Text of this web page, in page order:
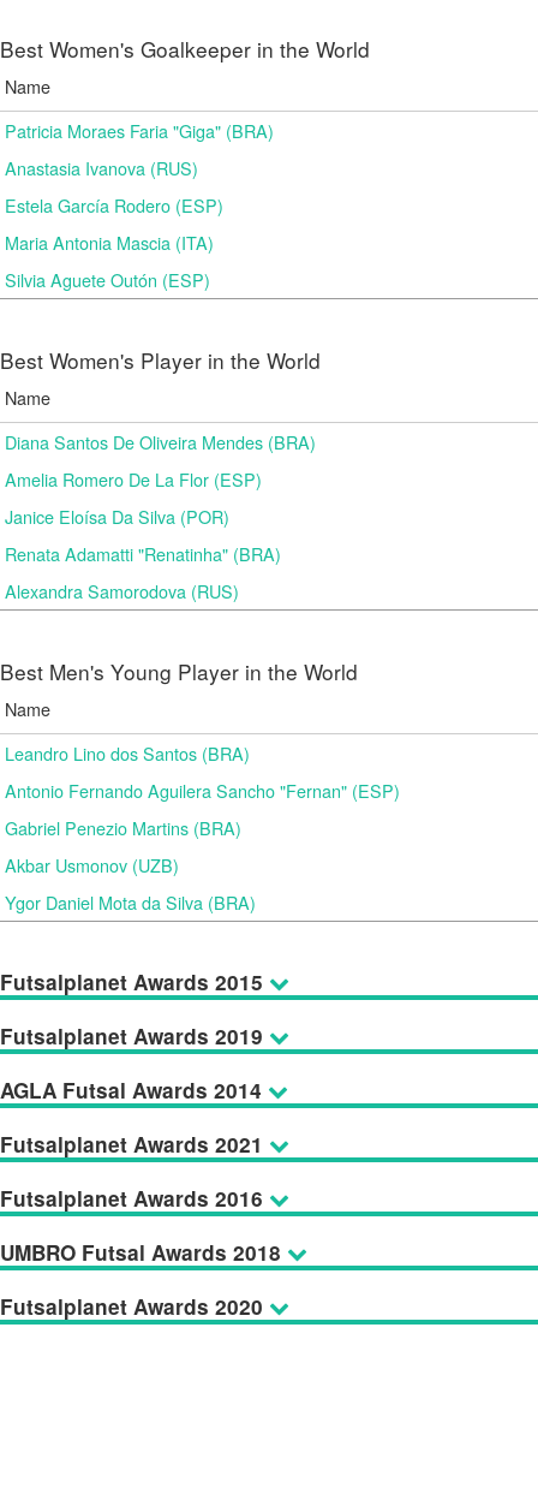
Best Women's Goalkeeper in the World
Name
Patricia Moraes Faria "Giga" (BRA)
Anastasia Ivanova (RUS)
Estela García Rodero (ESP)
Maria Antonia Mascia (ITA)
Silvia Aguete Outón (ESP)
Best Women's Player in the World
Name
Diana Santos De Oliveira Mendes (BRA)
Amelia Romero De La Flor (ESP)
Janice Eloísa Da Silva (POR)
Renata Adamatti "Renatinha" (BRA)
Alexandra Samorodova (RUS)
Best Men's Young Player in the World
Name
Leandro Lino dos Santos (BRA)
Antonio Fernando Aguilera Sancho "Fernan" (ESP)
Gabriel Penezio Martins (BRA)
Akbar Usmonov (UZB)
Ygor Daniel Mota da Silva (BRA)
Futsalplanet Awards 2015
Futsalplanet Awards 2019
AGLA Futsal Awards 2014
Futsalplanet Awards 2021
Futsalplanet Awards 2016
UMBRO Futsal Awards 2018
Futsalplanet Awards 2020